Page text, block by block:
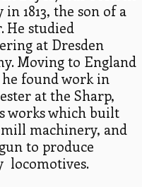
in 1813, the son of a
He studied
at Dresden
Moving to England
he found work in
at the Sharp,
works which built
machinery, and
to produce
locomotives.